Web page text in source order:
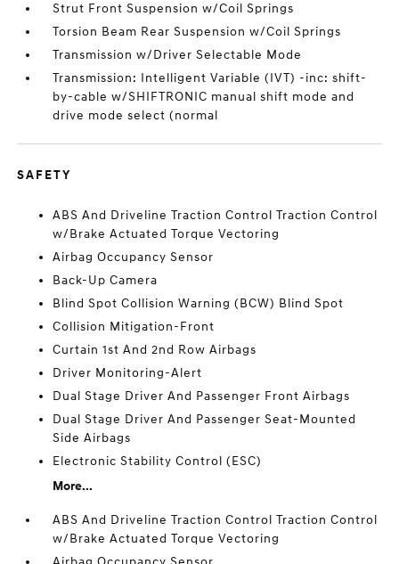
Strut Front Suspension w/Coil Springs
Torsion Beam Rear Suspension w/Coil Springs
Transmission w/Driver Selectable Mode
Transmission: Intelligent Variable (IVT) -inc: shift-
by-cable w/SHIFTRONIC manual shift mode and
drive mode select (normal
SAFETY
ABS And Driveline Traction Control Traction Control
w/Brake Actuated Torque Vectoring
Airbag Occupancy Sensor
Back-Up Camera
Blind Spot Collision Warning (BCW) Blind Spot
Collision Mitigation-Front
Curtain 1st And 2nd Row Airbags
Driver Monitoring-Alert
Dual Stage Driver And Passenger Front Airbags
Dual Stage Driver And Passenger Seat-Mounted
Side Airbags
Electronic Stability Control (ESC)
More...
ABS And Driveline Traction Control Traction Control
w/Brake Actuated Torque Vectoring